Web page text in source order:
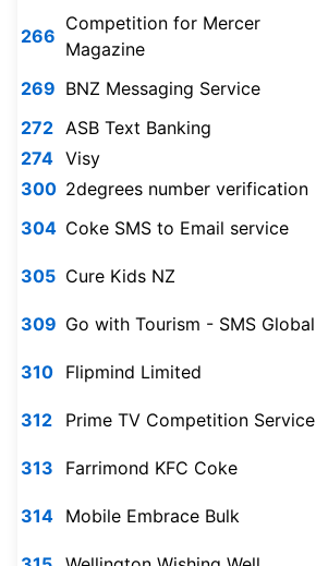
266
Competition for Mercer
Magazine
269 BNZ Messaging Service
272 ASB Text Banking
274 Visy
300 2degrees number verification
304 Coke SMS to Email service
305 Cure Kids NZ
309 Go with Tourism - SMS Global
310 Flipmind Limited
312 Prime TV Competition Service
313 Farrimond KFC Coke
314 Mobile Embrace Bulk